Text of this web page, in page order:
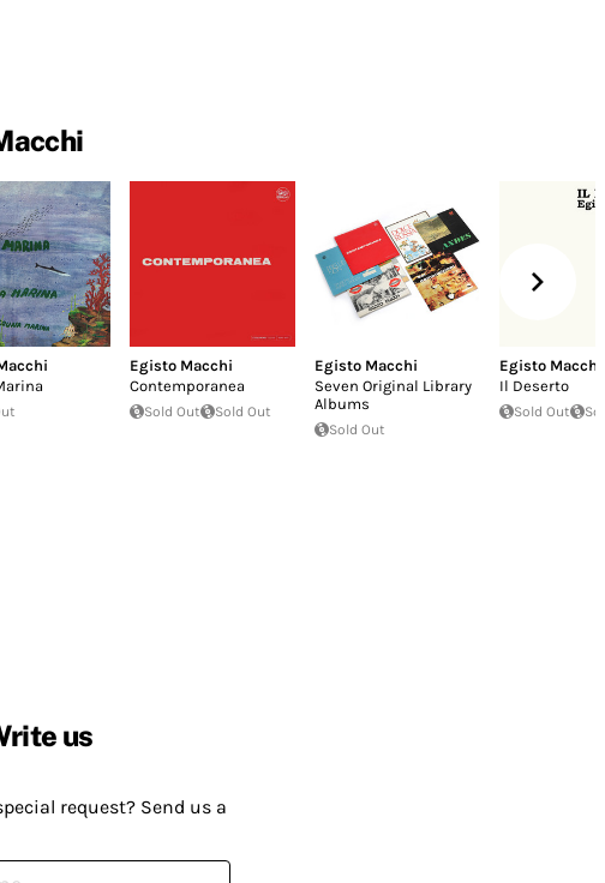
Egisto Macchi
Contemporanea
Sold Out Sold Out
Egisto Macchi
Seven Original Library
Albums
Sold Out
Egisto Macchi
Il Deserto
Sold Out
us
request? Send us a